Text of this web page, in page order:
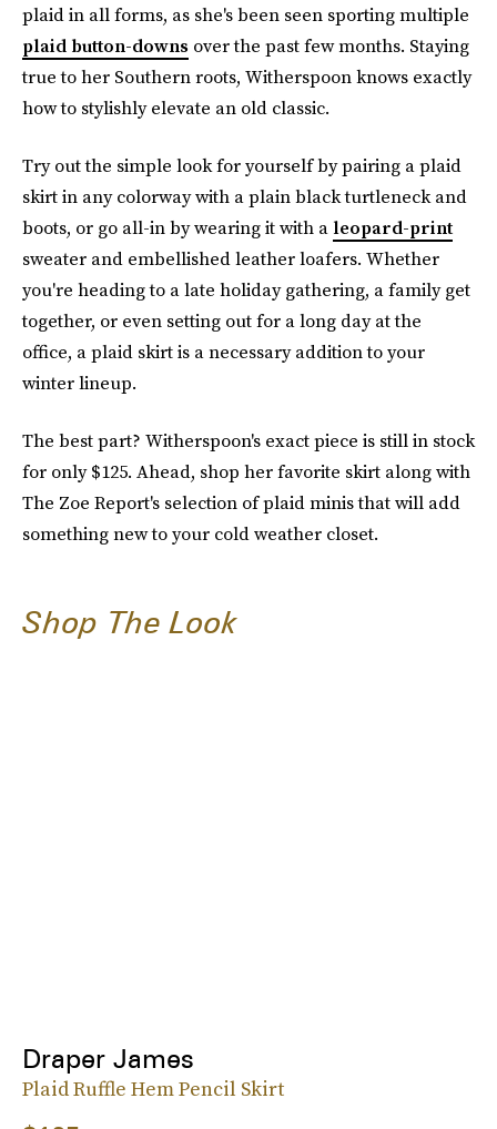
plaid in all forms, as she's been seen sporting multiple
plaid button-downs over the past few months. Staying
true to her Southern roots, Witherspoon knows exactly
how to stylishly elevate an old classic.
Try out the simple look for yourself by pairing a plaid
skirt in any colorway with a plain black turtleneck and
boots, or go all-in by wearing it with a leopard-print
sweater and embellished leather loafers. Whether
you're heading to a late holiday gathering, a family get
together, or even setting out for a long day at the
office, a plaid skirt is a necessary addition to your
winter lineup.
The best part? Witherspoon's exact piece is still in stock
for only $125. Ahead, shop her favorite skirt along with
The Zoe Report's selection of plaid minis that will add
something new to your cold weather closet.
Shop The Look
Draper James
Plaid Ruffle Hem Pencil Skirt